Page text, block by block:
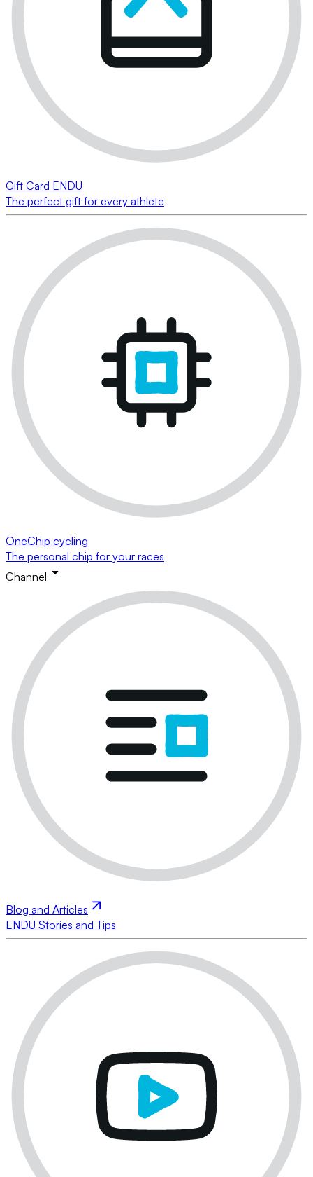
Gift Card ENDU
The perfect gift for every athlete
OneChip cycling
The personal chip for your races
Channel
Blog and Articles
ENDU Stories and Tips